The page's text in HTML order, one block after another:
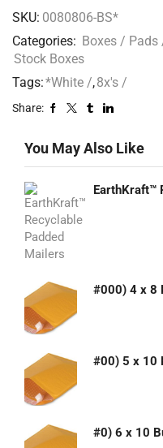
SKU: 0080806-BS*
Categories: Boxes / Pads
Stock Boxes
Tags:*White /,8x's /
Share:
You May Also Like
EarthKraft™
#0) 6 x 10